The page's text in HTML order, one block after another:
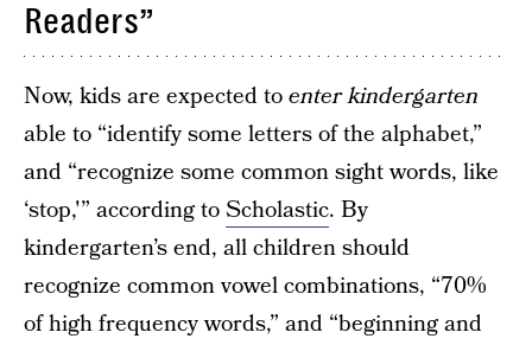
Readers”
Now, kids are expected toenter kindergarten
able to “identify some letters of the alphabet,”
and “recognize some common sight words, like
‘stop,'” according toScholastic. By
kindergarten’s end, all children should
recognize common vowel combinations, “70%
of high frequency words,” and “beginning and